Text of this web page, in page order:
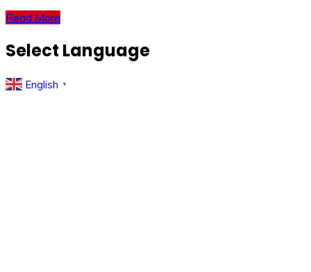
Read More
Select Language
English ▼